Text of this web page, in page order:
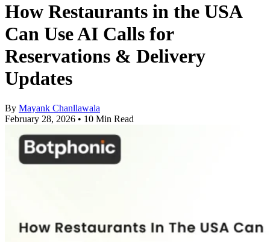
How Restaurants in the USA
Can Use AI Calls for
Reservations & Delivery
Updates
By Mayank Chanllawala
February 28, 2026 • 10 Min Read